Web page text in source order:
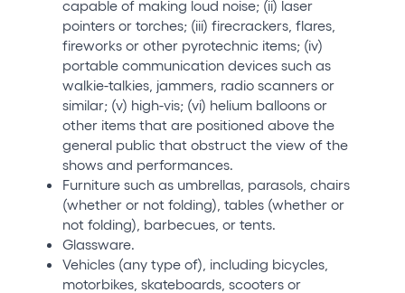
capable of making loud noise; (ii) laser
pointers or torches; (iii) firecrackers, flares,
fireworks or other pyrotechnic items; (iv)
portable communication devices such as
walkie-talkies, jammers, radio scanners or
similar; (v) high-vis; (vi) helium balloons or
other items that are positioned above the
general public that obstruct the view of the
shows and performances.
Furniture such as umbrellas, parasols, chairs
(whether or not folding), tables (whether or
not folding), barbecues, or tents.
Glassware.
Vehicles (any type of), including bicycles,
motorbikes, skateboards, scooters or